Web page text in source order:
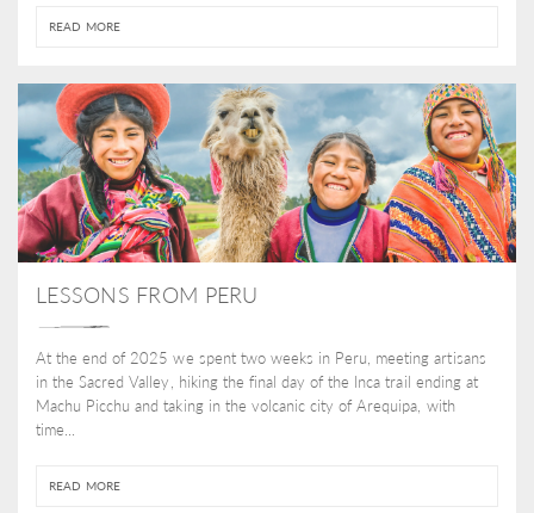
READ MORE
LESSONS FROM PERU
At the end of 2025 we spent two weeks in Peru, meeting artisans
in the Sacred Valley, hiking the final day of the Inca trail ending at
Machu Picchu and taking in the volcanic city of Arequipa, with
time...
READ MORE